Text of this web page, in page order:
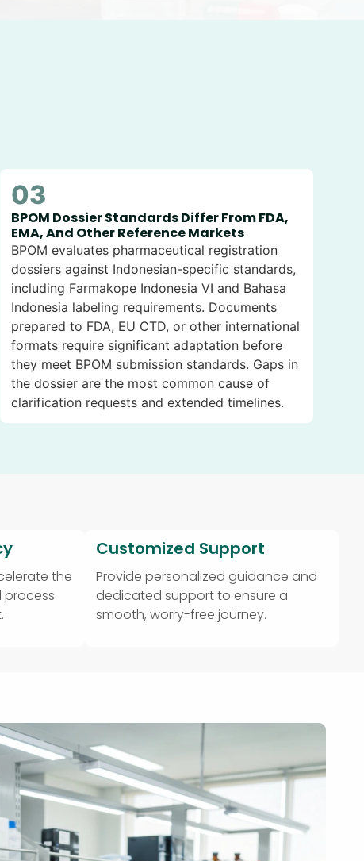
03
BPOM Dossier Standards Differ From FDA,
EMA, And Other Reference Markets
BPOM evaluates pharmaceutical registration
dossiers against Indonesian-specific standards,
including Farmakope Indonesia VI and Bahasa
Indonesia labeling requirements. Documents
prepared to FDA, EU CTD, or other international
formats require significant adaptation before
they meet BPOM submission standards. Gaps in
the dossier are the most common cause of
clarification requests and extended timelines.
the
Customized Support
Provide personalized guidance and
dedicated support to ensure a
smooth, worry-free journey.